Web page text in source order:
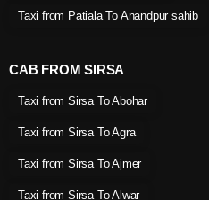
Taxi from Patiala To Anandpur sahib
CAB FROM SIRSA
Taxi from Sirsa To Abohar
Taxi from Sirsa To Agra
Taxi from Sirsa To Ajmer
Taxi from Sirsa To Alwar